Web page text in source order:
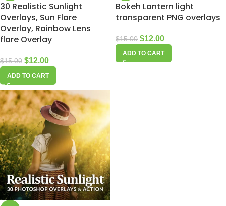
30 Realistic Sunlight
Overlays, Sun Flare
Overlay, Rainbow Lens
flare Overlay
$15.00 $12.00
ADD TO CART
Bokeh Lantern light
transparent PNG overlays
$15.00 $12.00
ADD TO CART